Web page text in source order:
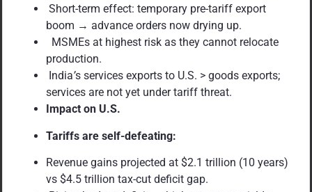
Short-term effect: temporary pre-tariff export
boom → advance orders now drying up.
MSMEs at highest risk as they cannot relocate
production.
India’s services exports to U.S. > goods exports;
services are not yet under tariff threat.
Impact on U.S.
Tariffs are self-defeating:
Revenue gains projected at $2.1 trillion (10 years)
vs $4.5 trillion tax-cut deficit gap.